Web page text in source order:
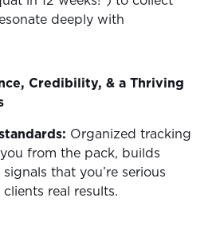
deeply with
Credibility, & a Thriving
Organized tracking
from the pack, builds
that you’re serious
real results.